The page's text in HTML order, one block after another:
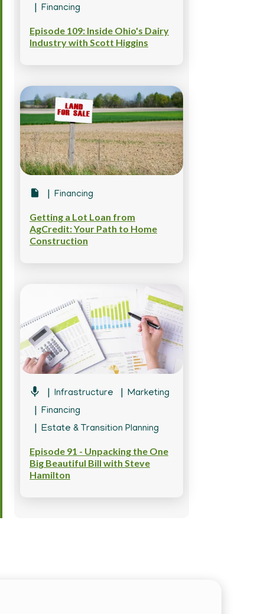
Financing
Episode 109: Inside Ohio's Dairy
Industry with Scott Higgins
Financing
Getting a Lot Loan from
AgCredit: Your Path to Home
Construction
Infrastructure
Marketing
Financing
Estate & Transition Planning
Episode 91 - Unpacking the One
Big Beautiful Bill with Steve
Hamilton